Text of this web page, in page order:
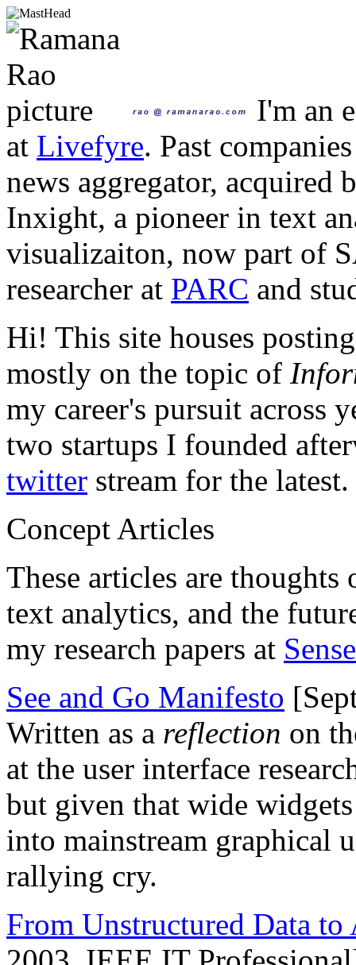
I'm an
at Livefyre. Past
news aggregator, acquired
Inxight, a pioneer in text
visualizaiton, now part of
researcher at PARC and
Hi! This site houses
mostly on the topic of
my career's pursuit across
two startups I founded
twitter stream for the latest.
Concept Articles
These articles are thoughts
text analytics, and the
my research papers at
See and Go Manifesto
Written as a reflection on
at the user interface
but given that wide
into mainstream graphical
rallying cry.
From Unstructured Data